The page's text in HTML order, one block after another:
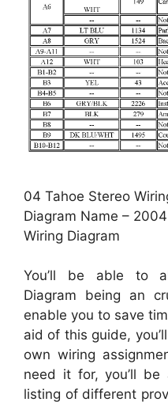
04 Tahoe Stereo
Diagram Name –
Wiring Diagram
You’ll be able to
Diagram being an
enable you to save
aid of this guide,
own wiring
need it for, you’ll
listing of different